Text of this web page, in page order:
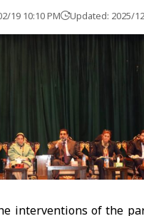
19 10:10 PM Updated: 2025/
interventions of the